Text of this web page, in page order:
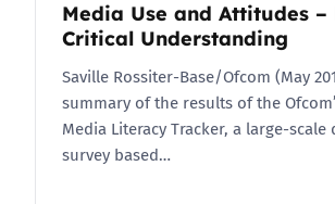
Media Use and Attitudes –
Critical Understanding
Saville Rossiter-Base/Ofcom (May
summary of the results of the
Media Literacy Tracker, a large-
survey based…